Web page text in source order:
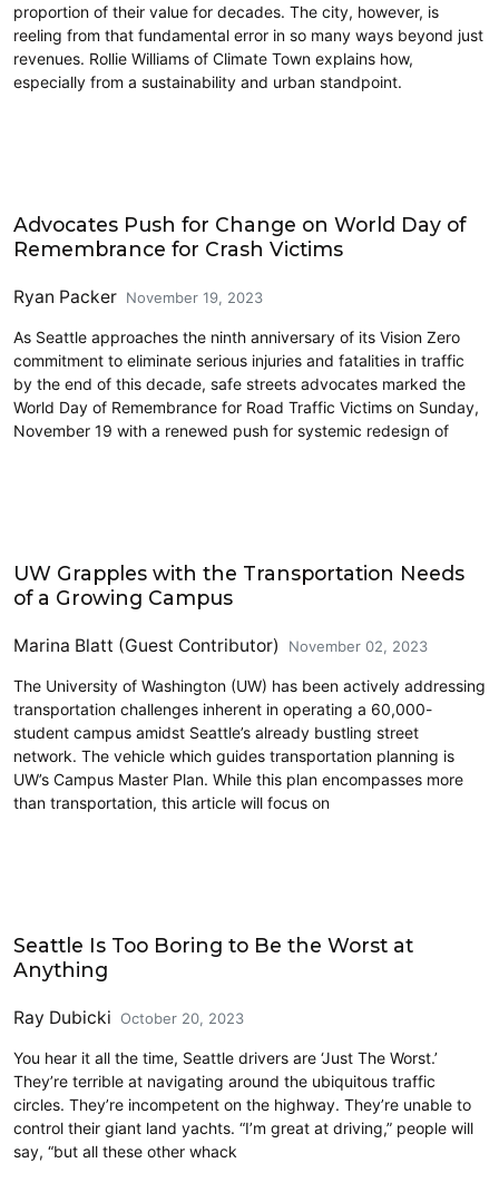
proportion of their value for decades. The city, however, is
reeling from that fundamental error in so many ways beyond just
revenues. Rollie Williams of Climate Town explains how,
especially from a sustainability and urban standpoint.
Advocates Push for Change on World Day of
Remembrance for Crash Victims
Ryan Packer November 19, 2023
As Seattle approaches the ninth anniversary of its Vision Zero
commitment to eliminate serious injuries and fatalities in traffic
by the end of this decade, safe streets advocates marked the
World Day of Remembrance for Road Traffic Victims on Sunday,
November 19 with a renewed push for systemic redesign of
UW Grapples with the Transportation Needs
of a Growing Campus
Marina Blatt (Guest Contributor) November 02, 2023
The University of Washington (UW) has been actively addressing
transportation challenges inherent in operating a 60,000-
student campus amidst Seattle’s already bustling street
network. The vehicle which guides transportation planning is
UW’s Campus Master Plan. While this plan encompasses more
than transportation, this article will focus on
Seattle Is Too Boring to Be the Worst at
Anything
Ray Dubicki October 20, 2023
You hear it all the time, Seattle drivers are ‘Just The Worst.’
They’re terrible at navigating around the ubiquitous traffic
circles. They’re incompetent on the highway. They’re unable to
control their giant land yachts. “I’m great at driving,” people will
say, “but all these other whack